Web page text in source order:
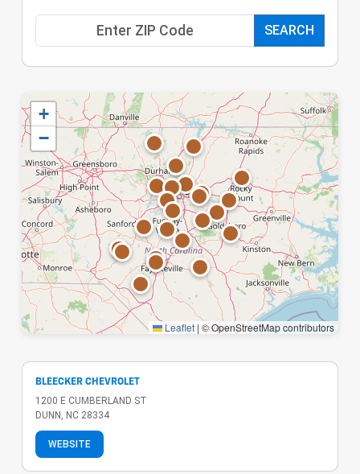
SEARCH
+
−
Leaflet | © OpenStreetMap contributors
BLEECKER CHEVROLET
1200 E CUMBERLAND ST
DUNN, NC 28334
WEBSITE